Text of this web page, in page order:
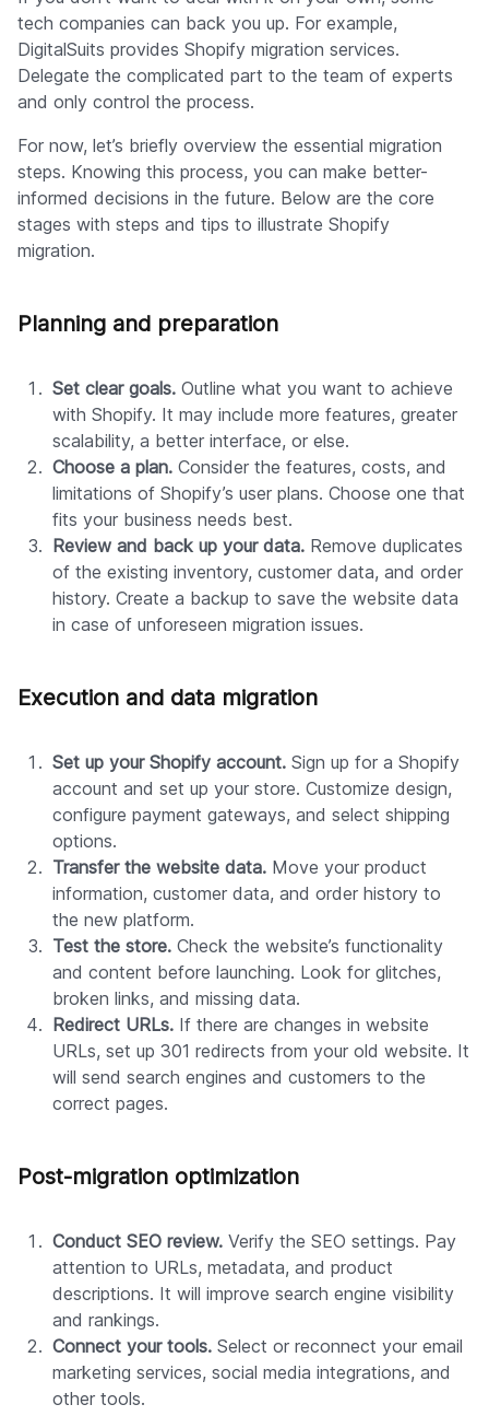
tech companies can back you up. For example,
DigitalSuits provides Shopify migration services.
Delegate the complicated part to the team of experts
and only control the process.
For now, let’s briefly overview the essential migration
steps. Knowing this process, you can make better-
informed decisions in the future. Below are the core
stages with steps and tips to illustrate Shopify
migration.
Planning and preparation
Set clear goals. Outline what you want to achieve
with Shopify. It may include more features, greater
scalability, a better interface, or else.
Choose a plan. Consider the features, costs, and
limitations of Shopify’s user plans. Choose one that
fits your business needs best.
Review and back up your data. Remove duplicates
of the existing inventory, customer data, and order
history. Create a backup to save the website data
in case of unforeseen migration issues.
Execution and data migration
Set up your Shopify account. Sign up for a Shopify
account and set up your store. Customize design,
configure payment gateways, and select shipping
options.
Transfer the website data. Move your product
information, customer data, and order history to
the new platform.
Test the store. Check the website’s functionality
and content before launching. Look for glitches,
broken links, and missing data.
Redirect URLs. If there are changes in website
URLs, set up 301 redirects from your old website. It
will send search engines and customers to the
correct pages.
Post-migration optimization
Conduct SEO review. Verify the SEO settings. Pay
attention to URLs, metadata, and product
descriptions. It will improve search engine visibility
and rankings.
Connect your tools. Select or reconnect your email
marketing services, social media integrations, and
other tools.